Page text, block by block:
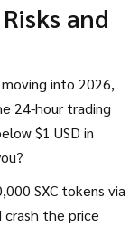
the protocol)
and
into 2026,
24-hour trading
$1 USD in
SXC tokens via
crash the price